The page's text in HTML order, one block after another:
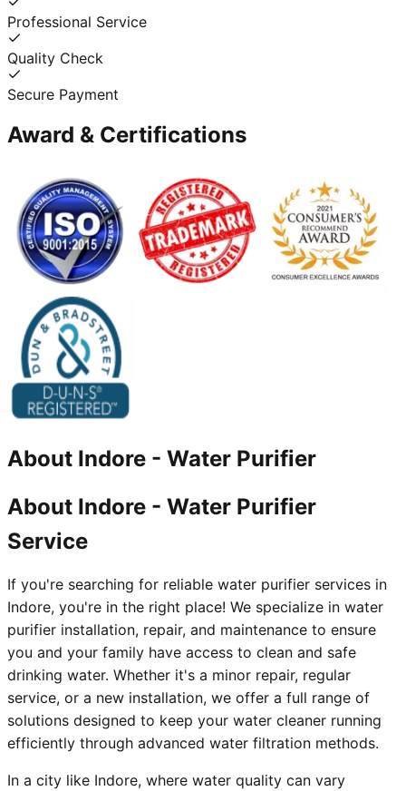
Professional Service
Quality Check
Secure Payment
Award & Certifications
About Indore - Water Purifier
About Indore - Water Purifier
Service
If you're searching for reliable water purifier services in
Indore, you're in the right place! We specialize in water
purifier installation, repair, and maintenance to ensure
you and your family have access to clean and safe
drinking water. Whether it's a minor repair, regular
service, or a new installation, we offer a full range of
solutions designed to keep your water cleaner running
efficiently through advanced water filtration methods.
In a city like Indore, where water quality can vary